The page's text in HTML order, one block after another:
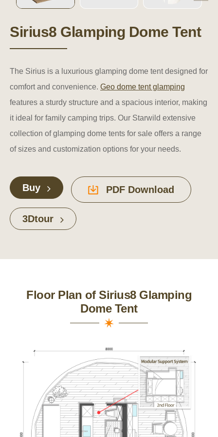
Sirius8 Glamping Dome Tent
The Sirius is a luxurious glamping dome tent designed for
comfort and convenience. Geo dome tent glamping
features a sturdy structure and a spacious interior, making
it ideal for family camping trips. Our Starwild extensive
collection of glamping dome tents for sale offers a range
of sizes and customization options for your needs.
Buy PDF Download
3Dtour
Floor Plan of Sirius8 Glamping
Dome Tent